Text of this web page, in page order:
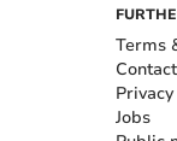
Terms
Contact
Jobs